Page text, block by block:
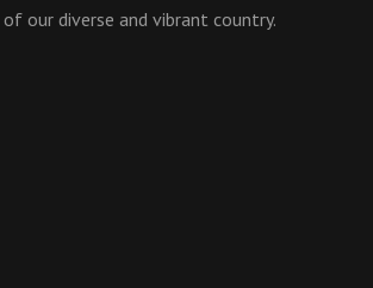
our diverse and vibrant country.